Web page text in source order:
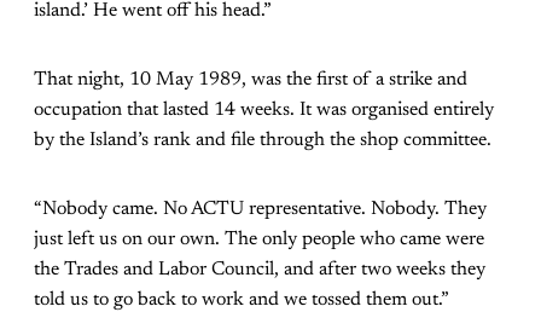
island.’ He went off his head.”
That night, 10 May 1989, was the first of a strike and
occupation that lasted 14 weeks. It was organised entirely
by the Island’s rank and file through the shop committee.
“Nobody came. No ACTU representative. Nobody. They
just left us on our own. The only people who came were
the Trades and Labor Council, and after two weeks they
told us to go back to work and we tossed them out.”